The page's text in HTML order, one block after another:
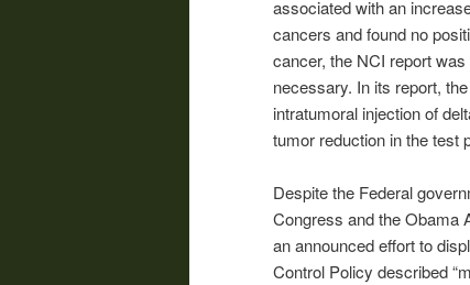
associated with an
cancers and found no
cancer, the NCI report
necessary. In its report,
intratumoral injection of
tumor reduction in the test
Despite the Federal
Congress and the Obama
an announced effort to
Control Policy described